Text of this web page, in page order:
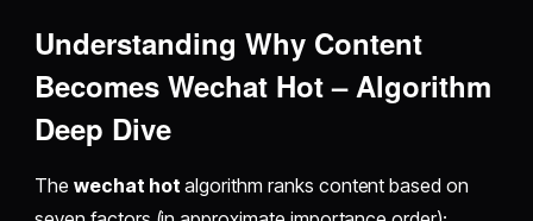
Understanding Why Content
BecomesWechat Hot– Algorithm
Deep Dive
The wechat hot algorithm ranks content based on